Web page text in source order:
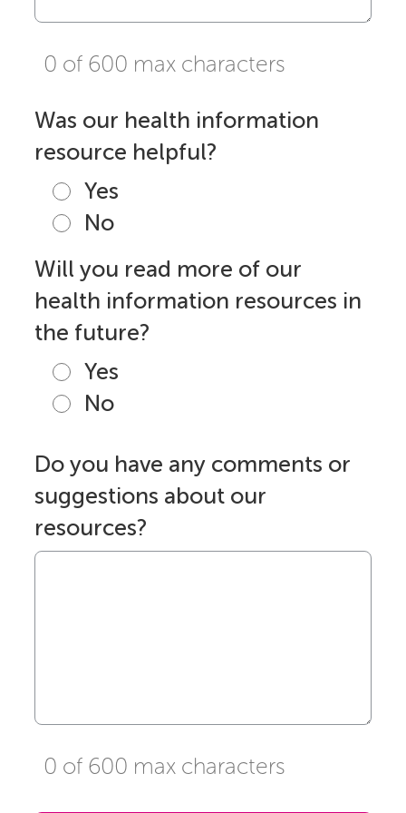
0 of 600 max characters
Was our health information
resource helpful?
Yes
No
Will you read more of our
health information resources in
the future?
Yes
No
Do you have any comments or
suggestions about our
resources?
0 of 600 max characters